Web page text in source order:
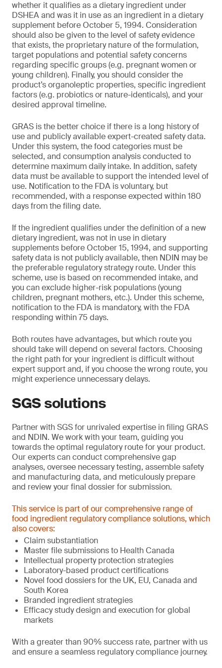
whether it qualifies as a dietary ingredient under
DSHEA and was it in use as an ingredient in a dietary
supplement before October 5, 1994. Consideration
should also be given to the level of safety evidence
that exists, the proprietary nature of the formulation,
target populations and potential safety concerns
regarding specific groups (e.g. pregnant women or
young children). Finally, you should consider the
product’s organoleptic properties, specific ingredient
factors (e.g. probiotics or nature-identicals), and your
desired approval timeline.
GRAS is the better choice if there is a long history of
use and publicly available expert-created safety data.
Under this system, the food categories must be
selected, and consumption analysis conducted to
determine maximum daily intake. In addition, safety
data must be available to support the intended level of
use. Notification to the FDA is voluntary, but
recommended, with a response expected within 180
days from the filing date.
If the ingredient qualifies under the definition of a new
dietary ingredient, was not in use in dietary
supplements before October 15, 1994, and supporting
safety data is not publicly available, then NDIN may be
the preferable regulatory strategy route. Under this
scheme, use is based on recommended intake, and
you can exclude higher-risk populations (young
children, pregnant mothers, etc.). Under this scheme,
notification to the FDA is mandatory, with the FDA
responding within 75 days.
Both routes have advantages, but which route you
should take will depend on several factors. Choosing
the right path for your ingredient is difficult without
expert support and, if you choose the wrong route, you
might experience unnecessary delays.
SGS solutions
Partner with SGS for unrivaled expertise in filing GRAS
and NDIN. We work with your team, guiding you
towards the optimal regulatory route for your product.
Our experts can conduct comprehensive gap
analyses, oversee necessary testing, assemble safety
and manufacturing data, and meticulously prepare
and review your final dossier for submission.
This service is part of our comprehensive range of
food ingredient regulatory compliance solutions, which
also covers:
Claim substantiation
Master file submissions to Health Canada
Intellectual property protection strategies
Laboratory-based product certifications
Novel food dossiers for the UK, EU, Canada and
South Korea
Branded ingredient strategies
Efficacy study design and execution for global
markets
With a greater than 90% success rate, partner with us
and ensure a seamless regulatory compliance journey.